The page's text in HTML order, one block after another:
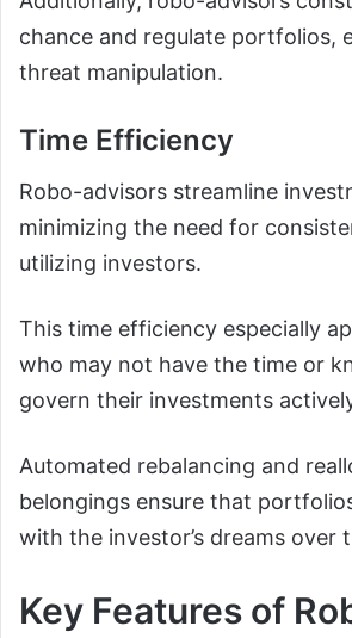
chance and regulate portfolios,
threat manipulation.
Time Efficiency
Robo-advisors streamline
minimizing the need for
utilizing investors.
This time efficiency especially
who may not have the time or
govern their investments
Automated rebalancing and
belongings ensure that
with the investor’s dreams over
Key Features of